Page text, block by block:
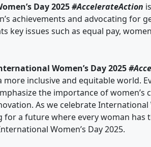
Day 2025#AccelerateAction
achievements and advocating for
key issues such as equal pay,
Women’s Day 2025
inclusive and equitable world.
the importance of
As we celebrate International
for a future where every woman has
Women’s Day 2025.